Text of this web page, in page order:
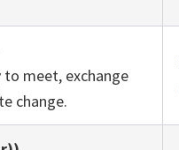
meet, exchange
change.